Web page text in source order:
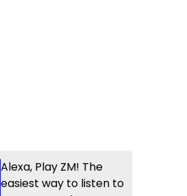
Alexa, Play ZM! The
easiest way to listen to